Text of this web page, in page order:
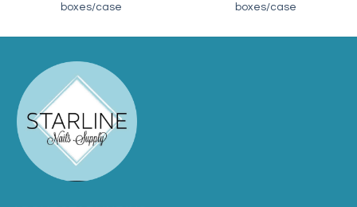
boxes/case
boxes/case